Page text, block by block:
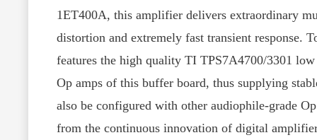
1ET400A, this amplifier delivers extraordinary
distortion and extremely fast transient response.
features the high quality TI TPS7A4700/3301
Op amps of this buffer board, thus supplying
also be configured with other audiophile-grade
from the continuous innovation of digital